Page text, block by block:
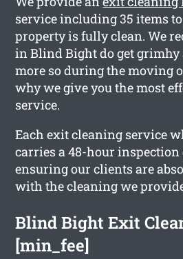
service including 35 items
property is fully clean. We
in Blind Bight do get grimhy
more so during the moving
why we give you the most
service.
Each exit cleaning service
carries a 48-hour inspection
ensuring our clients are
with the cleaning we
Blind Bight Exit
[min_fee]